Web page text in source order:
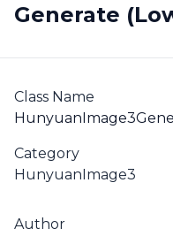
Generate
Class Name
Category
HunyuanImage3
Author